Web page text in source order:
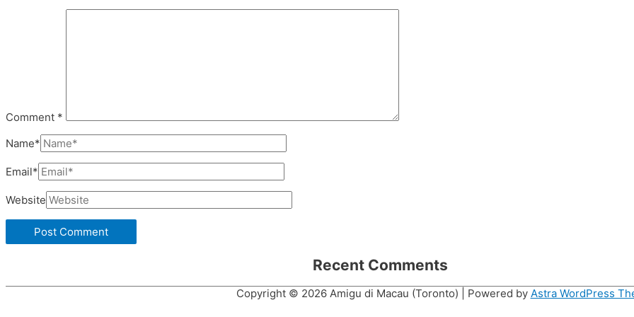
Comment *
Name*
Email*
Website
Recent Comments
Copyright © 2026 Amigu di Macau (Toronto) | Powered by Astra WordPress